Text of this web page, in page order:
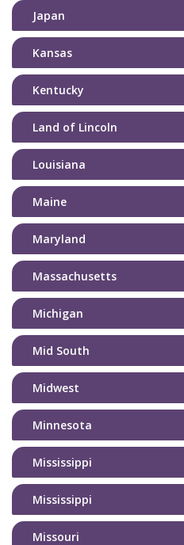
Japan
Kansas
Kentucky
Land of Lincoln
Louisiana
Maine
Maryland
Massachusetts
Michigan
Mid South
Midwest
Minnesota
Mississippi
Mississippi
Missouri